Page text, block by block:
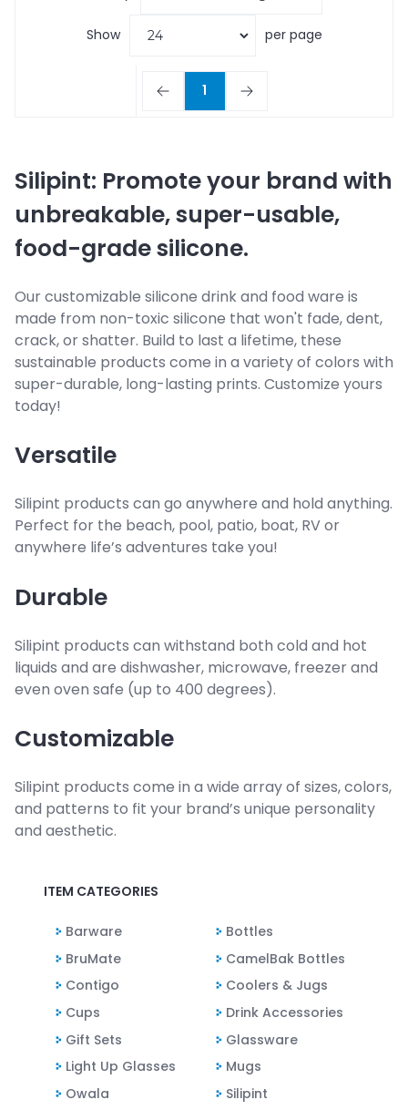
Show per page
1
Silipint: Promote your brand with
unbreakable, super-usable,
food-grade silicone.
Our customizable silicone drink and food ware is
made from non-toxic silicone that won't fade, dent,
crack, or shatter. Build to last a lifetime, these
sustainable products come in a variety of colors with
super-durable, long-lasting prints. Customize yours
today!
Versatile
Silipint products can go anywhere and hold anything.
Perfect for the beach, pool, patio, boat, RV or
anywhere life’s adventures take you!
Durable
Silipint products can withstand both cold and hot
liquids and are dishwasher, microwave, freezer and
even oven safe (up to 400 degrees).
Customizable
Silipint products come in a wide array of sizes, colors,
and patterns to fit your brand’s unique personality
and aesthetic.
ITEM CATEGORIES
Barware
Bottles
BruMate
CamelBak Bottles
Contigo
Coolers & Jugs
Cups
Drink Accessories
Gift Sets
Glassware
Light Up Glasses
Mugs
Owala
Silipint